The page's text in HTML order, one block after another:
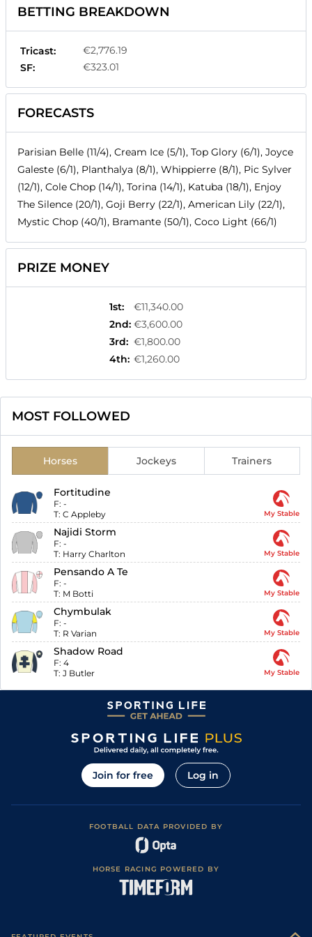
BETTING BREAKDOWN
Tricast:
€2,776.19
SF:
€323.01
FORECASTS
Parisian Belle (11/4), Cream Ice (5/1), Top Glory (6/1), Joyce
Galeste (6/1), Planthalya (8/1), Whippierre (8/1), Pic Sylver
(12/1), Cole Chop (14/1), Torina (14/1), Katuba (18/1), Enjoy
The Silence (20/1), Goji Berry (22/1), American Lily (22/1),
Mystic Chop (40/1), Bramante (50/1), Coco Light (66/1)
PRIZE MONEY
1st:
€11,340.00
2nd: €3,600.00
3rd: €1,800.00
4th: €1,260.00
MOST FOLLOWED
Horses Jockeys Trainers
Fortitudine
F: -
T: C Appleby My Stable
Najidi Storm
F: -
T: Harry Charlton My Stable
Pensando A Te
F: -
T: M Botti My Stable
Chymbulak
F: -
T: R Varian My Stable
Shadow Road
F: 4
T: J Butler My Stable
Join for free Log in
FOOTBALL DATA PROVIDED BY
HORSE RACING POWERED BY